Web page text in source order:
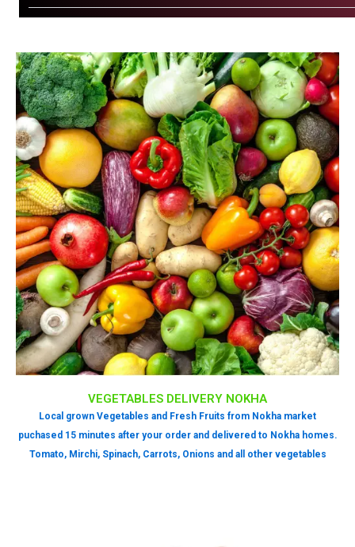
VEGETABLES DELIVERY NOKHA
Local grown Vegetables and Fresh Fruits from Nokha market
puchased 15 minutes after your order and delivered to Nokha homes.
Tomato, Mirchi, Spinach, Carrots, Onions and all other vegetables